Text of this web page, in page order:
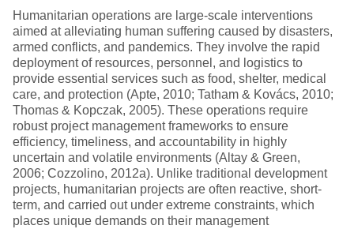
Humanitarian operations are large-scale interventions
aimed at alleviating human suffering caused by disasters,
armed conflicts, and pandemics. They involve the rapid
deployment of resources, personnel, and logistics to
provide essential services such as food, shelter, medical
care, and protection (Apte, 2010; Tatham & Kovács, 2010;
Thomas & Kopczak, 2005). These operations require
robust project management frameworks to ensure
efficiency, timeliness, and accountability in highly
uncertain and volatile environments (Altay & Green,
2006; Cozzolino, 2012a). Unlike traditional development
projects, humanitarian projects are often reactive, short-
term, and carried out under extreme constraints, which
places unique demands on their management